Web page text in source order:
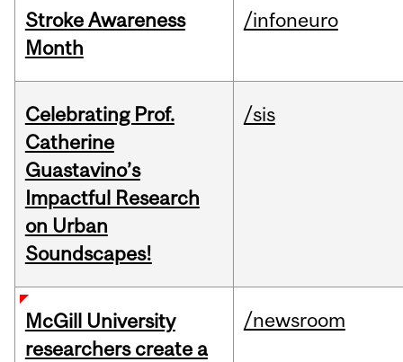
Stroke Awareness
Month
/infoneuro
Celebrating Prof.
Catherine
Guastavino’s
Impactful Research
on Urban
Soundscapes!
/sis
McGill University
researchers create a
/newsroom